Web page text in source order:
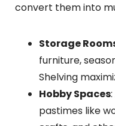
convert them into
Storage
furniture,
Shelving
Hobby Spaces
pastimes like